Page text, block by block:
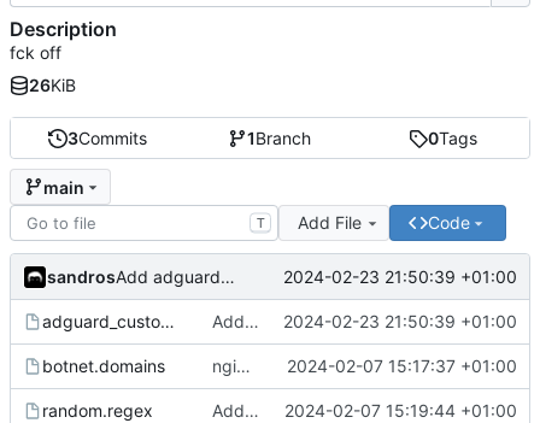
3Commits 1Branch 0Tags
main
T Add File Code
sandros Add adguard_custom_bot 2024-02-23 21:50:39 +01:00
adguard_custom_bot Add adguard_custom_bot 2024-02-23 21:50:39 +01:00
botnet.domains ngioweb 2024-02-07 15:17:37 +01:00
random.regex Add random.regex 2024-02-07 15:19:44 +01:00
Description
fck off
26KiB